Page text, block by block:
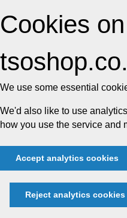
Cookies on
We use some essential
We'd also like to use
how you use the service and
Accept analytics cookies
Reject analytics cookies